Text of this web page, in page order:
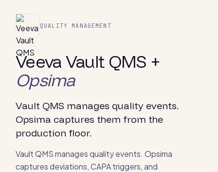
QUALITY MANAGEMENT
Veeva Vault QMS +
Opsima
Vault QMS manages quality events.
Opsima captures them from the
production floor.
Vault QMS manages quality events. Opsima
captures deviations, CAPA triggers, and